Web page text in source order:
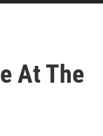
At The